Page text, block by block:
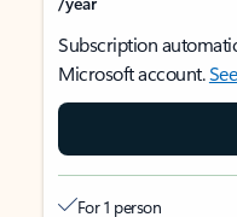
Subscription
Microsoft account.
For 1 person